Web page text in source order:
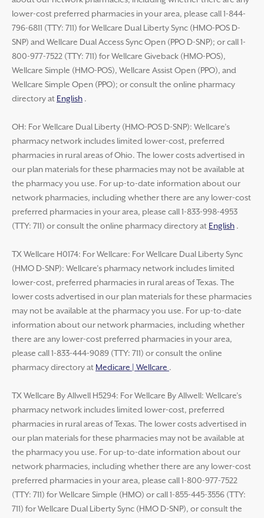
lower-cost preferred pharmacies in your area, please call 1-844-
796-6811 (TTY: 711) for Wellcare Dual Liberty Sync (HMO-POS D-
SNP) and Wellcare Dual Access Sync Open (PPO D-SNP); or call 1-
800-977-7522 (TTY: 711) for Wellcare Giveback (HMO-POS),
Wellcare Simple (HMO-POS), Wellcare Assist Open (PPO), and
Wellcare Simple Open (PPO); or consult the online pharmacy
directory at English .
OH: For Wellcare Dual Liberty (HMO-POS D-SNP): Wellcare’s
pharmacy network includes limited lower-cost, preferred
pharmacies in rural areas of Ohio. The lower costs advertised in
our plan materials for these pharmacies may not be available at
the pharmacy you use. For up-to-date information about our
network pharmacies, including whether there are any lower-cost
preferred pharmacies in your area, please call 1-833-998-4953
(TTY: 711) or consult the online pharmacy directory at English .
TX Wellcare H0174: For Wellcare: For Wellcare Dual Liberty Sync
(HMO D-SNP): Wellcare’s pharmacy network includes limited
lower-cost, preferred pharmacies in rural areas of Texas. The
lower costs advertised in our plan materials for these pharmacies
may not be available at the pharmacy you use. For up-to-date
information about our network pharmacies, including whether
there are any lower-cost preferred pharmacies in your area,
please call 1-833-444-9089 (TTY: 711) or consult the online
pharmacy directory at Medicare | Wellcare .
TX Wellcare By Allwell H5294: For Wellcare By Allwell: Wellcare’s
pharmacy network includes limited lower-cost, preferred
pharmacies in rural areas of Texas. The lower costs advertised in
our plan materials for these pharmacies may not be available at
the pharmacy you use. For up-to-date information about our
network pharmacies, including whether there are any lower-cost
preferred pharmacies in your area, please call 1-800-977-7522
(TTY: 711) for Wellcare Simple (HMO) or call 1-855-445-3556 (TTY:
711) for Wellcare Dual Liberty Sync (HMO D-SNP), or consult the